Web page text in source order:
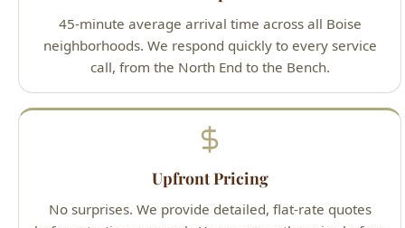
Upfront Pricing
No surprises. We provide detailed, flat-rate quotes
before starting any work. You approve the price before
we pick up a wrench.